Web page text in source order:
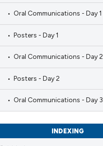
Oral Communications - Day 1
Posters - Day 1
Oral Communications - Day 2
Posters - Day 2
Oral Communications - Day 3
INDEXING